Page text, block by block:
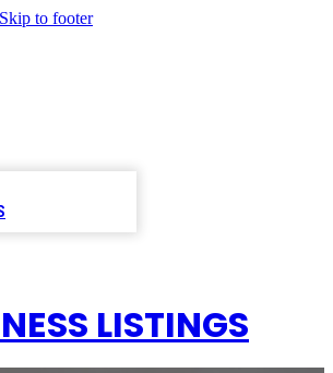
Skip to footer
LISTINGS